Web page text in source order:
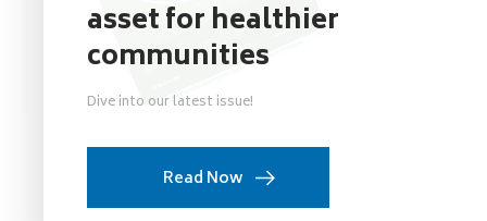
asset for healthier
communities
Dive into our latest issue!
Read Now